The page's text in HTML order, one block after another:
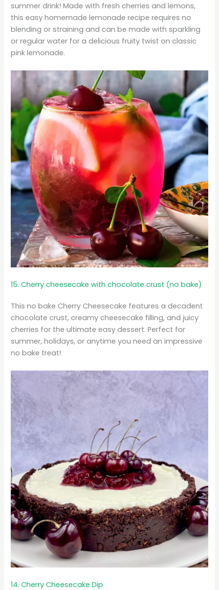
summer drink! Made with fresh cherries and lemons,
this easy homemade lemonade recipe requires no
blending or straining and can be made with sparkling
or regular water for a delicious fruity twist on classic
pink lemonade.
15. Cherry cheesecake with chocolate crust (no bake)
This no bake Cherry Cheesecake features a decadent
chocolate crust, creamy cheesecake filling, and juicy
cherries for the ultimate easy dessert. Perfect for
summer, holidays, or anytime you need an impressive
no bake treat!
14. Cherry Cheesecake Dip